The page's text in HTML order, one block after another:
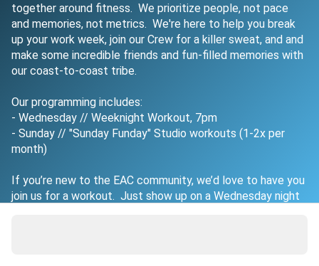
together around fitness.  We prioritize people, not pace
and memories, not metrics.  We're here to help you break
up your work week, join our Crew for a killer sweat, and and
make some incredible friends and fun-filled memories with
our coast-to-coast tribe.
Our programming includes:
- Wednesday // Weeknight Workout, 7pm
- Sunday // "Sunday Funday" Studio workouts (1-2x per
month)
If you’re new to the EAC community, we’d love to have you
join us for a workout.  Just show up on a Wednesday night